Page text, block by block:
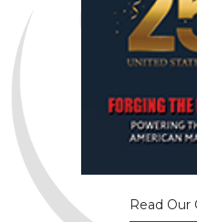
Read Our